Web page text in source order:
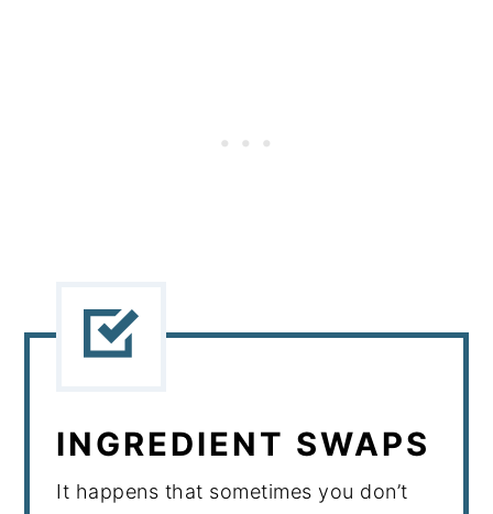
INGREDIENT SWAPS
It happens that sometimes you don’t